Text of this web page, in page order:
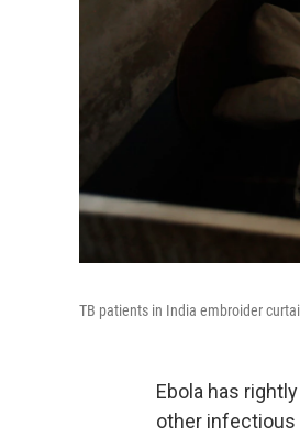
TB patients in India embroider
Ebola has
other infectious